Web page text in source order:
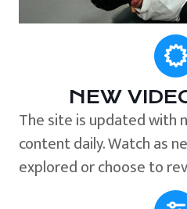
NEW
The site is updated with
content daily. Watch as
explored or choose to